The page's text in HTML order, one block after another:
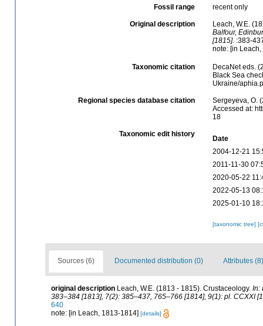
Fossil range recent only
Original description
Leach, W.E.
Balfour,
[1815]. :383-
note: [in
Taxonomic citation
DecaNet eds.
Black Sea
Ukraine/
Regional species database citation
Sergeyeva, O.
Accessed at:
18
Taxonomic edit history
Date
2004-12-21
2011-11-30
2020-05-22
2022-05-13
2025-01-10
[taxonomic tree]
Sources (6) Documented distribution (0) Attributes (8)
original description Leach, W.E. (1813 - 1815). Crustaceology. In:
383–384 [1813], 7(2): 385–437, 765–766 [1814], 9(1): pl. CCXXI
640
note: [in Leach, 1813-1814] [details]